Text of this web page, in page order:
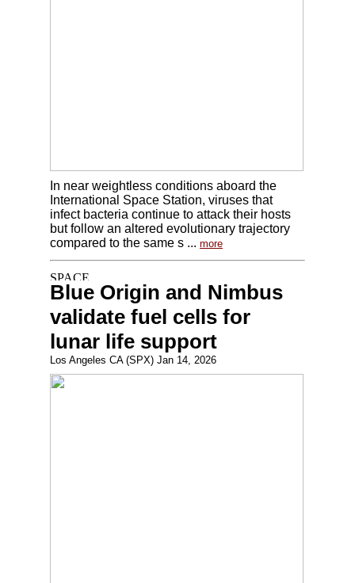
In near weightless conditions aboard the
International Space Station, viruses that
infect bacteria continue to attack their hosts
but follow an altered evolutionary trajectory
compared to the same s ... more
Blue Origin and Nimbus
validate fuel cells for
lunar life support
Los Angeles CA (SPX) Jan 14, 2026